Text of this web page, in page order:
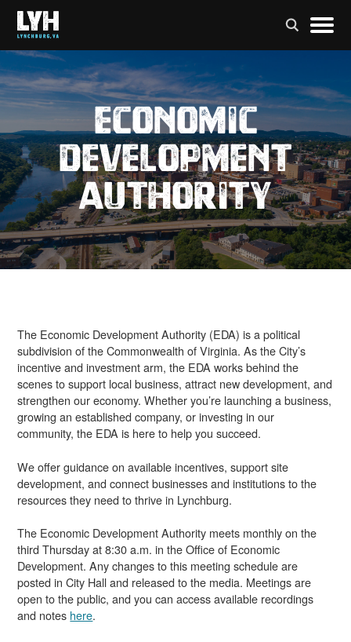
Economic
Development
Authority
The Economic Development Authority (EDA) is a political
subdivision of the Commonwealth of Virginia. As the City’s
incentive and investment arm, the EDA works behind the
scenes to support local business, attract new development, and
strengthen our economy. Whether you’re launching a business,
growing an established company, or investing in our
community, the EDA is here to help you succeed.
We offer guidance on available incentives, support site
development, and connect businesses and institutions to the
resources they need to thrive in Lynchburg.
The Economic Development Authority meets monthly on the
third Thursday at 8:30 a.m. in the Office of Economic
Development. Any changes to this meeting schedule are
posted in City Hall and released to the media. Meetings are
open to the public, and you can access available recordings
and notes here.